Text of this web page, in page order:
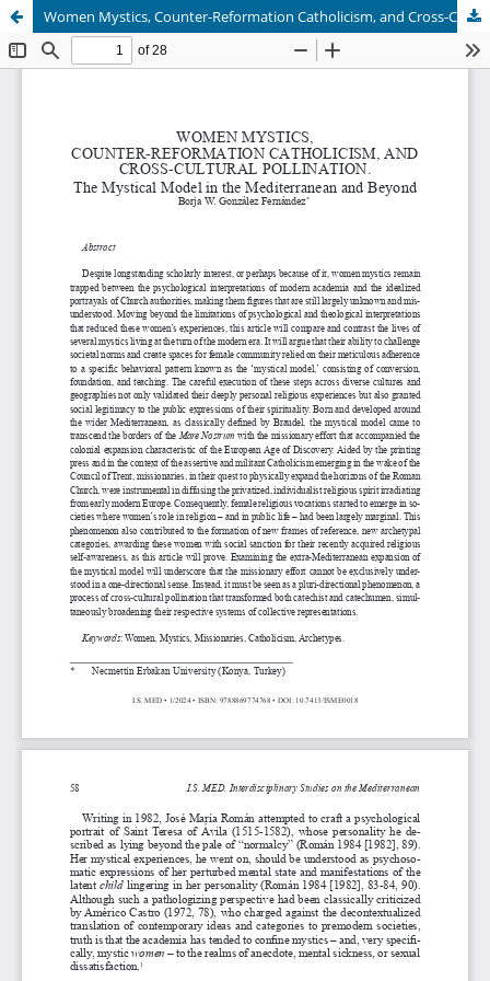
Women Mystics, Counter-Reformation Catholicism, and Cross-Cultural Pollination. The Mystical Model in the Mediterranean and Beyond